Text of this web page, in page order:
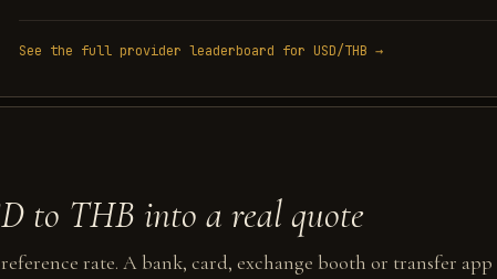
See the full provider leaderboard for USD/THB →
to THB into a real quote
rate. A bank, card, exchange booth or transfer